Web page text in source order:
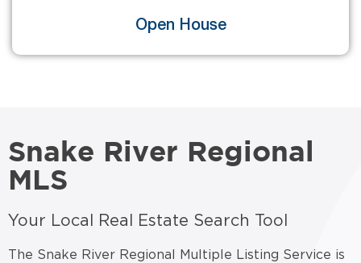
Open House
Snake River Regional
MLS
Your Local Real Estate Search Tool
The Snake River Regional Multiple Listing Service is